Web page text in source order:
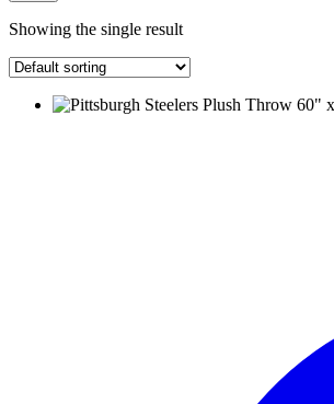
Showing the single result